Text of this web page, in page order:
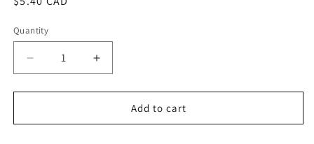
Quantity
Quantity
Decrease
quantity
for
Paint
Increase
quantity
for
Citadel
Paint
Add to cart